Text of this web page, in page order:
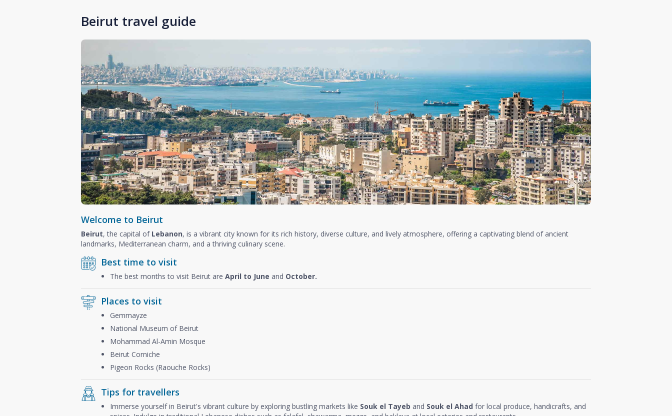
Beirut travel guide
Welcome to Beirut
Beirut, the capital of Lebanon, is a vibrant city known for its rich history, diverse culture, and lively atmosphere, offering a captivating blend of ancient
landmarks, Mediterranean charm, and a thriving culinary scene.
Best time to visit
The best months to visit Beirut are April to June and October.
Places to visit
Gemmayze
National Museum of Beirut
Mohammad Al-Amin Mosque
Beirut Corniche
Pigeon Rocks (Raouche Rocks)
Tips for travellers
Immerse yourself in Beirut's vibrant culture by exploring bustling markets like Souk el Tayeb and Souk el Ahad for local produce, handicrafts, and